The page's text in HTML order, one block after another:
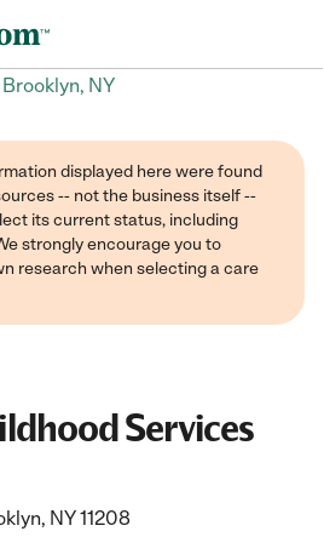
NY
displayed here were found
-- not the business itself --
its current status, including
strongly encourage you to
research when selecting a care
Services
NY 11208